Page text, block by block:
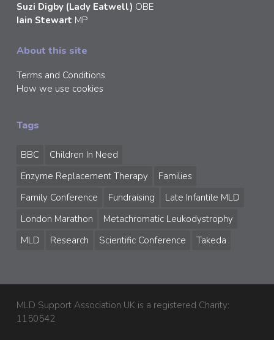
Suzi Digby (Lady Eatwell) OBE
Iain Stewart MP
About this site
Terms and Conditions
How we use cookies
Tags
BBC
Children In Need
Enzyme Replacement Therapy
Families
Family Conference
Fundraising
Late Infantile MLD
London Marathon
Metachromatic Leukodystrophy
MLD
Research Scientific Conference Takeda
MLD Support Association UK is a registered Charity:
1150542